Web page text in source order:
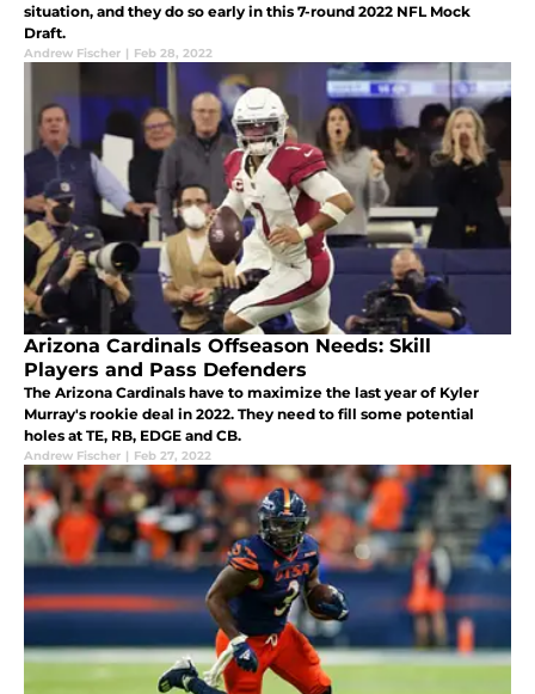
situation, and they do so early in this 7-round 2022 NFL Mock
Draft.
Andrew Fischer | Feb 28, 2022
Arizona Cardinals Offseason Needs: Skill
Players and Pass Defenders
The Arizona Cardinals have to maximize the last year of Kyler
Murray's rookie deal in 2022. They need to fill some potential
holes at TE, RB, EDGE and CB.
Andrew Fischer | Feb 27, 2022